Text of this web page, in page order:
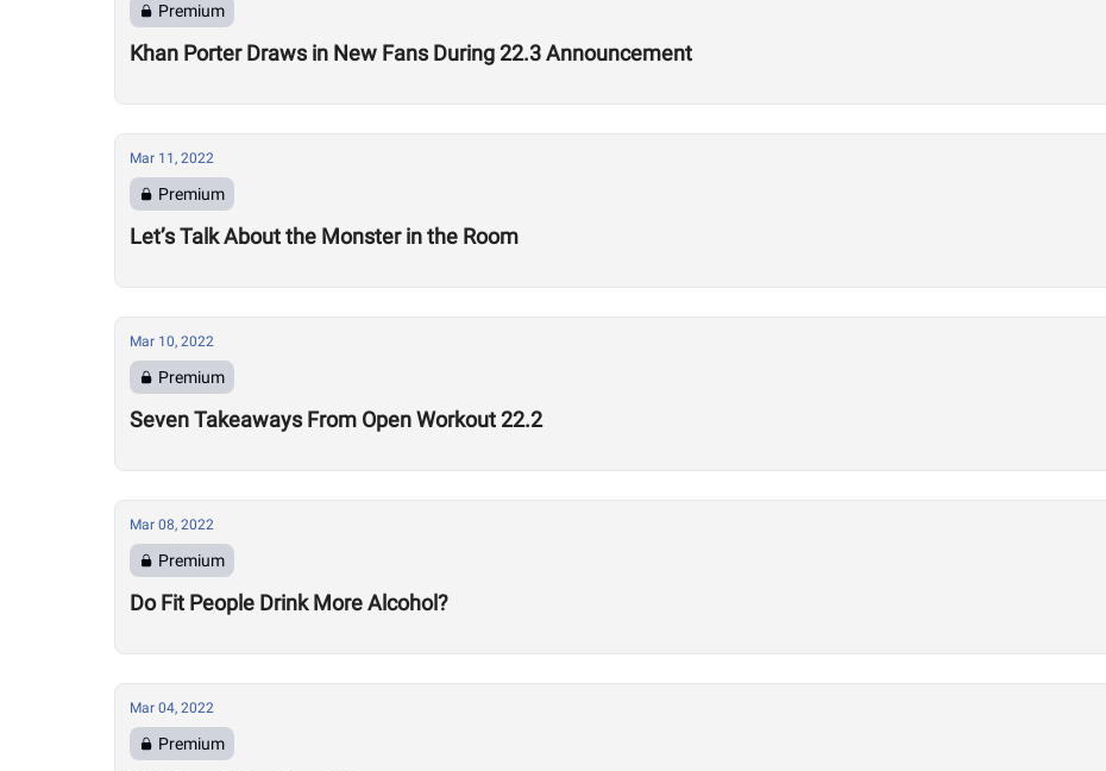
Premium
Khan Porter Draws in New Fans During 22.3 Announcement
Mar 11, 2022
Premium
Let’s Talk About the Monster in the Room
Mar 10, 2022
Premium
Seven Takeaways From Open Workout 22.2
Mar 08, 2022
Premium
Do Fit People Drink More Alcohol?
Mar 04, 2022
Premium